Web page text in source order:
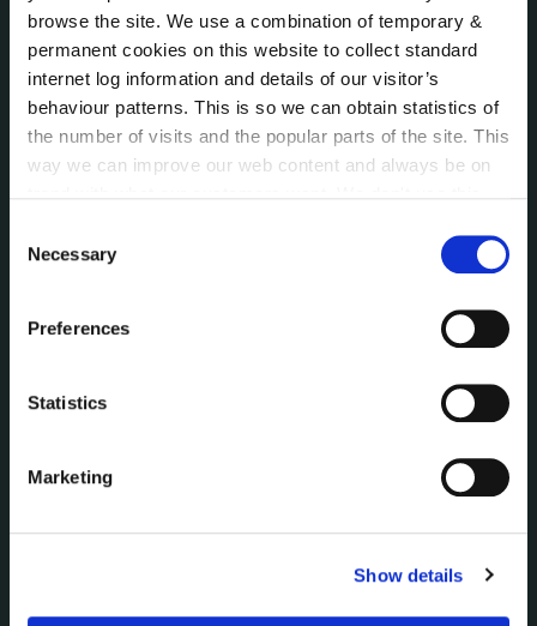
browse the site. We use a combination of temporary &
permanent cookies on this website to collect standard
internet log information and details of our visitor’s
behaviour patterns. This is so we can obtain statistics of
the number of visits and the popular parts of the site. This
way we can improve our web content and always be on
can at any time
change or withdraw your consent from
Selection
Necessary
Preferences
Statistics
Marketing
Show details
Communications
Corporate Plans
Customer Care Information
Data Protection
Disclosure of Donations & Expenditure
Economic and Community Monitor
Internal Audit Unit
Jobs - Vacancies
Meetings
Public Consultations
The Protected Disclosures Act 2014